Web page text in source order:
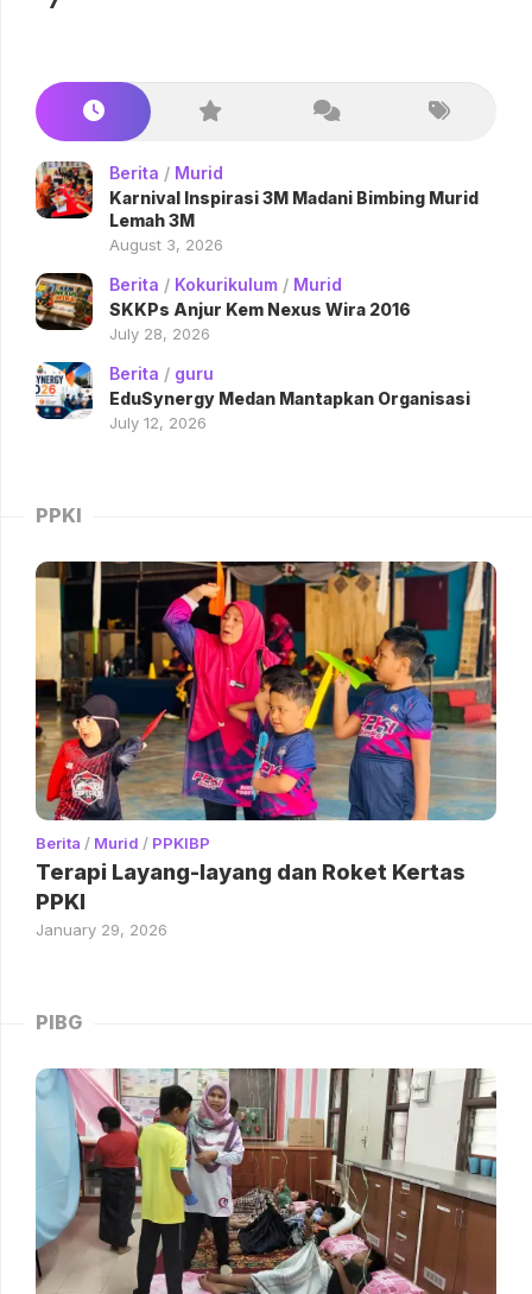
Berita / Murid
Karnival Inspirasi 3M Madani Bimbing Murid
Lemah 3M
August 3, 2026
Berita / Kokurikulum / Murid
SKKPs Anjur Kem Nexus Wira 2016
July 28, 2026
Berita / guru
EduSynergy Medan Mantapkan Organisasi
July 12, 2026
PPKI
Berita / Murid / PPKIBP
Terapi Layang-layang dan Roket Kertas
PPKI
January 29, 2026
PIBG